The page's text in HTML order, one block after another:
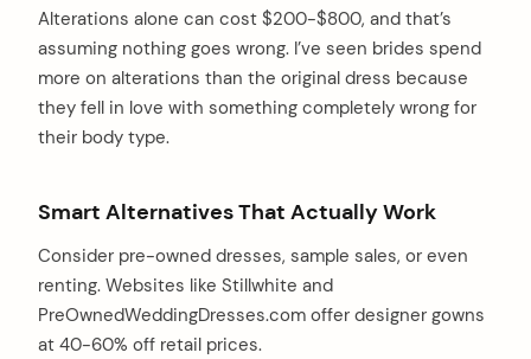
Alterations alone can cost $200-$800, and that’s
assuming nothing goes wrong. I’ve seen brides spend
more on alterations than the original dress because
they fell in love with something completely wrong for
their body type.
Smart Alternatives That Actually Work
Consider pre-owned dresses, sample sales, or even
renting. Websites like Stillwhite and
PreOwnedWeddingDresses.com offer designer gowns
at 40-60% off retail prices.